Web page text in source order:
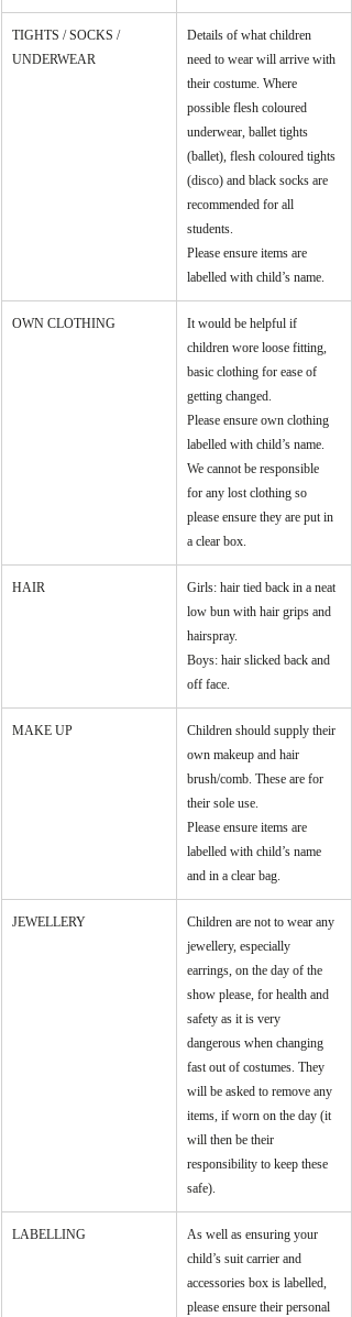
TIGHTS / SOCKS /
UNDERWEAR
Details of what children
need to wear will arrive with
their costume. Where
possible flesh coloured
underwear, ballet tights
(ballet), flesh coloured tights
(disco) and black socks are
recommended for all
students.
Please ensure items are
labelled with child’s name.
OWN CLOTHING
It would be helpful if
children wore loose fitting,
basic clothing for ease of
getting changed.
Please ensure own clothing
labelled with child’s name.
We cannot be responsible
for any lost clothing so
please ensure they are put in
a clear box.
HAIR
Girls: hair tied back in a neat
low bun with hair grips and
hairspray.
Boys: hair slicked back and
off face.
MAKE UP
Children should supply their
own makeup and hair
brush/comb. These are for
their sole use.
Please ensure items are
labelled with child’s name
and in a clear bag.
JEWELLERY
Children are not to wear any
jewellery, especially
earrings, on the day of the
show please, for health and
safety as it is very
dangerous when changing
fast out of costumes. They
will be asked to remove any
items, if worn on the day (it
will then be their
responsibility to keep these
safe).
LABELLING
As well as ensuring your
child’s suit carrier and
accessories box is labelled,
please ensure their personal